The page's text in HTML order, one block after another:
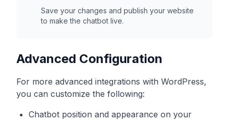
Save your changes and publish your website
to make the chatbot live.
Advanced Configuration
For more advanced integrations with WordPress,
you can customize the following:
Chatbot position and appearance on your